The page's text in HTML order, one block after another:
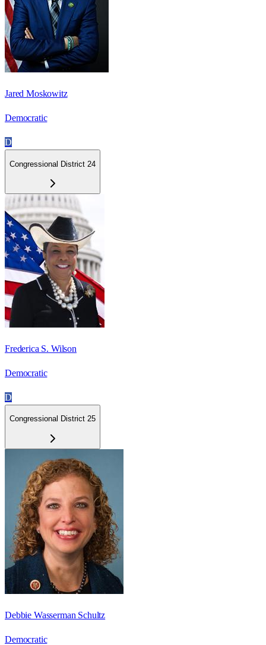
Jared Moskowitz
Democratic
D
Congressional District 24
Frederica S. Wilson
Democratic
D
Congressional District 25
Debbie Wasserman Schultz
Democratic